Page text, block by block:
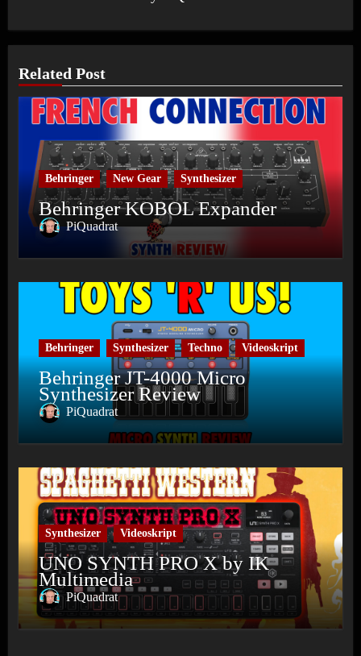
Related Post
Behringer New Gear Synthesizer
Behringer KOBOL Expander
PiQuadrat
Behringer Synthesizer Techno Videoskript
Behringer JT-4000 Micro
Synthesizer Review
PiQuadrat
Synthesizer Videoskript
UNO SYNTH PRO X by IK
Multimedia
PiQuadrat